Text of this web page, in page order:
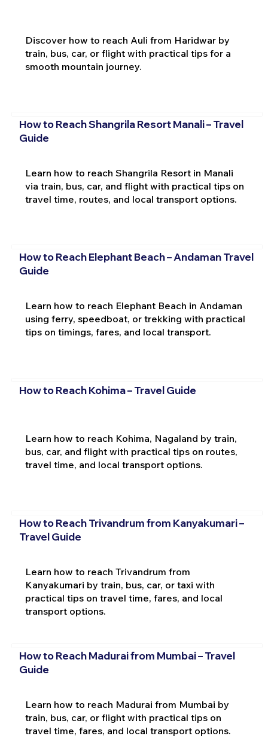
Discover how to reach Auli from Haridwar by
train, bus, car, or flight with practical tips for a
smooth mountain journey.
How to Reach Shangrila Resort Manali – Travel
Guide
Learn how to reach Shangrila Resort in Manali
via train, bus, car, and flight with practical tips on
travel time, routes, and local transport options.
How to Reach Elephant Beach – Andaman Travel
Guide
Learn how to reach Elephant Beach in Andaman
using ferry, speedboat, or trekking with practical
tips on timings, fares, and local transport.
How to Reach Kohima – Travel Guide
Learn how to reach Kohima, Nagaland by train,
bus, car, and flight with practical tips on routes,
travel time, and local transport options.
How to Reach Trivandrum from Kanyakumari –
Travel Guide
Learn how to reach Trivandrum from
Kanyakumari by train, bus, car, or taxi with
practical tips on travel time, fares, and local
transport options.
How to Reach Madurai from Mumbai – Travel
Guide
Learn how to reach Madurai from Mumbai by
train, bus, car, or flight with practical tips on
travel time, fares, and local transport options.